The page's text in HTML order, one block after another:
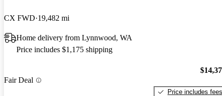
CX FWD 19,482 mi
Home delivery from Lynnwood, WA
Price includes $1,175 shipping
Fair Deal
Price includes fees